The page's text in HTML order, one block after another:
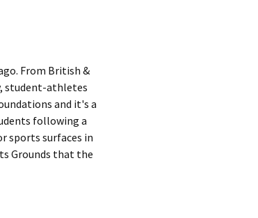
From British &
student-athletes
and it's a
following a
sports surfaces in
Grounds that the